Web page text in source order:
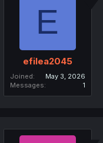
E
efilea2045
Joined
May 3, 2026
Messages
1